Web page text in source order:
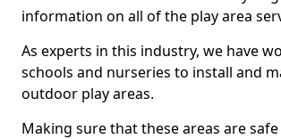
information on all of the play area
As experts in this industry, we have
schools and nurseries to install and
outdoor play areas.
Making sure that these areas are